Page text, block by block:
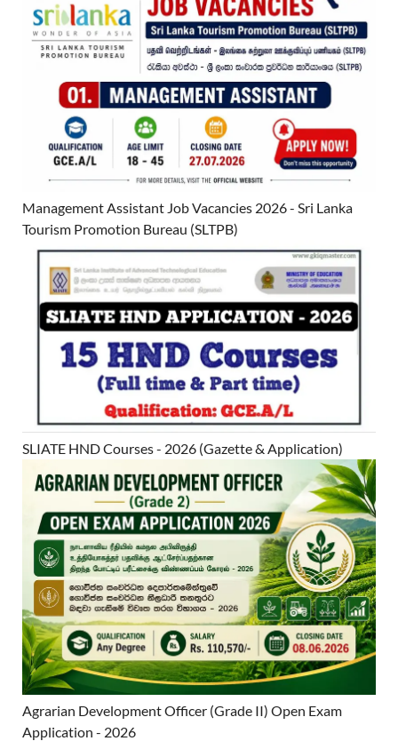
Management Assistant Job Vacancies 2026 - Sri Lanka
Tourism Promotion Bureau (SLTPB)
SLIATE HND Courses - 2026 (Gazette & Application)
Agrarian Development Officer (Grade II) Open Exam
Application - 2026